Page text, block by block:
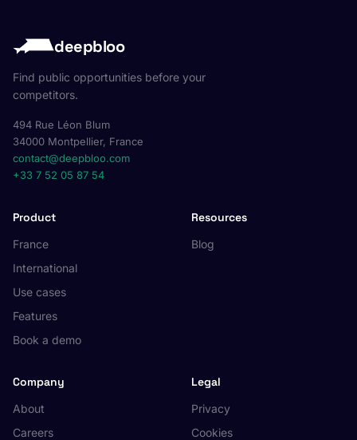
deepbloo
Find public opportunities before your
competitors.
494 Rue Léon Blum
34000 Montpellier, France
contact@deepbloo.com
+33 7 52 05 87 54
Product
France
International
Use cases
Features
Book a demo
Resources
Blog
Company
About
Careers
Legal
Privacy
Cookies